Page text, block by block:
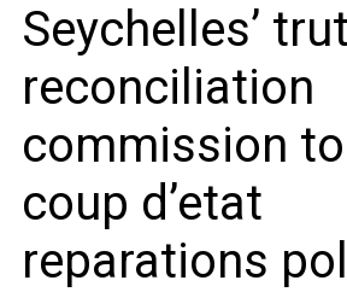
Seychelles’
reconciliation
commission
coup d’etat
reparations